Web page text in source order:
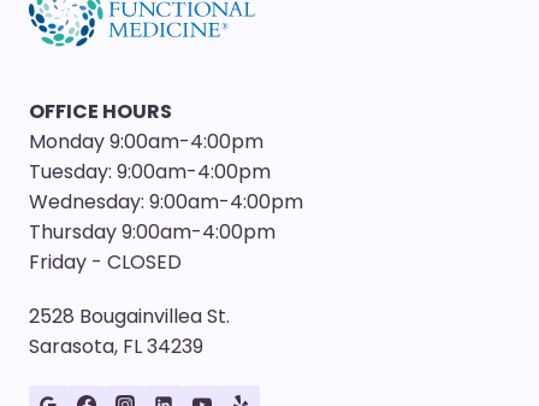
OFFICE HOURS
Monday 9:00am-4:00pm
Tuesday: 9:00am-4:00pm
Wednesday: 9:00am-4:00pm
Thursday 9:00am-4:00pm
Friday - CLOSED
2528 Bougainvillea St.
Sarasota, FL 34239